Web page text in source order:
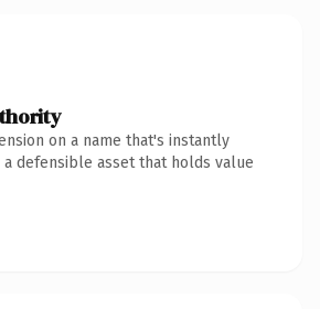
on a name that's instantly
defensible asset that holds value